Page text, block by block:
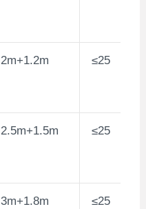
2m+1.2m ≤25
2.5m+1.5m ≤25
3m+1.8m ≤25